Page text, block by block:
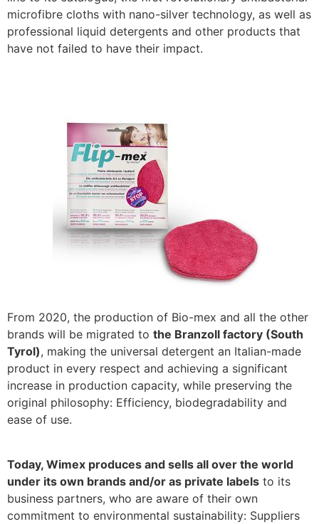
microfibre cloths with nano-silver technology, as well as
professional liquid detergents and other products that
have not failed to have their impact.
From 2020, the production of Bio-mex and all the other
brands will be migrated to the Branzoll factory (South
Tyrol), making the universal detergent an Italian-made
product in every respect and achieving a significant
increase in production capacity, while preserving the
original philosophy: Efficiency, biodegradability and
ease of use.
Today, Wimex produces and sells all over the world
under its own brands and/or as private labels to its
business partners, who are aware of their own
commitment to environmental sustainability: Suppliers